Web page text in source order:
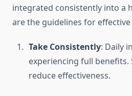
integrated consistently into a
are the guidelines for effective
Take Consistently: Daily
experiencing full benefits.
reduce effectiveness.